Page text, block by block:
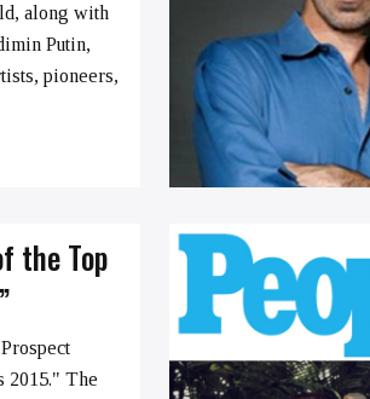
along with
Putin,
pioneers,
the Top
2015." The